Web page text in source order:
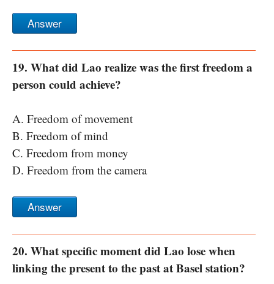
Answer
19. What did Lao realize was the first freedom a
person could achieve?
A. Freedom of movement
B. Freedom of mind
C. Freedom from money
D. Freedom from the camera
Answer
20. What specific moment did Lao lose when
linking the present to the past at Basel station?